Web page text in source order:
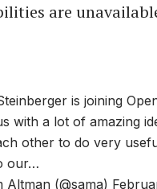
are
is joining
with a lot of amazing
other to do very
our…
(@sama)